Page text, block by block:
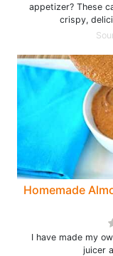
appetizer? These
crispy,
Homemade
I have made my
juicer